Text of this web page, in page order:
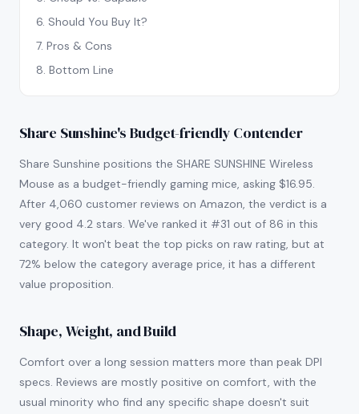
6. Should You Buy It?
7. Pros & Cons
8. Bottom Line
Share Sunshine's Budget-friendly Contender
Share Sunshine positions the SHARE SUNSHINE Wireless
Mouse as a budget-friendly gaming mice, asking $16.95.
After 4,060 customer reviews on Amazon, the verdict is a
very good 4.2 stars. We've ranked it #31 out of 86 in this
category. It won't beat the top picks on raw rating, but at
72% below the category average price, it has a different
value proposition.
Shape, Weight, and Build
Comfort over a long session matters more than peak DPI
specs. Reviews are mostly positive on comfort, with the
usual minority who find any specific shape doesn't suit